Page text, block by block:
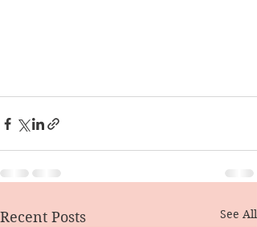
Recent Posts See All